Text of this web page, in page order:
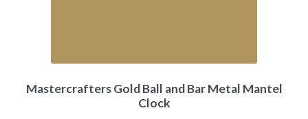
Mastercrafters Gold Ball and Bar Metal Mantel
Clock